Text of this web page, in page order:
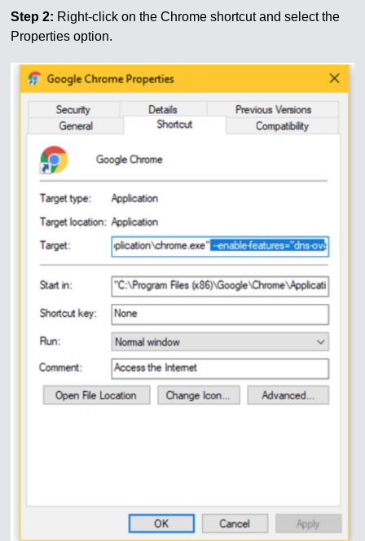
Step 2: Right-click on the Chrome shortcut and select the
Properties option.